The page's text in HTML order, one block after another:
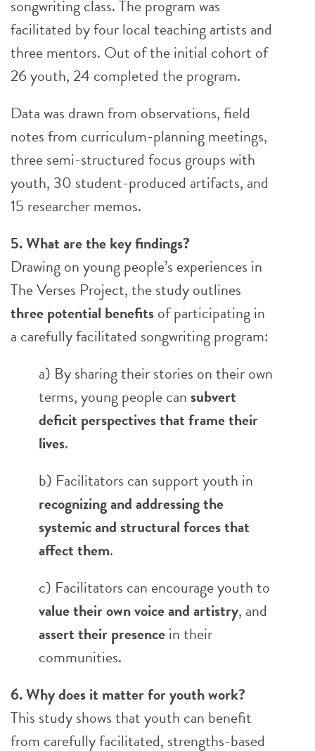
songwriting class. The program was
facilitated by four local teaching artists and
three mentors. Out of the initial cohort of
26 youth, 24 completed the program.
Data was drawn from observations, field
notes from curriculum-planning meetings,
three semi-structured focus groups with
youth, 30 student-produced artifacts, and
15 researcher memos.
5. What are the key findings?
Drawing on young people’s experiences in
The Verses Project, the study outlines
three potential benefitsof participating in
a carefully facilitated songwriting program:
a) By sharing their stories on their own
terms, young people cansubvert
deficit perspectives that frame their
lives.
b) Facilitators can support youth in
recognizing and addressing the
systemic and structural forces that
affect them.
c) Facilitators can encourage youth to
value their own voice and artistry, and
assert their presencein their
communities.
6. Why does it matter for youth work?
This study shows that youth can benefit
from carefully facilitated, strengths-based